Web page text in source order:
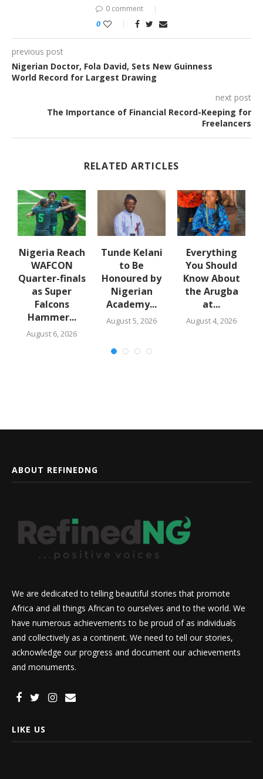
0 comment
0
previous post
Nigerian Doctor, Fola David, Sets New Guinness
World Record for Largest Drawing
next post
The Importance of Financial Record-Keeping for
Freelancers
RELATED ARTICLES
Nigeria Reach
WAFCON
Quarter-finals
as Super
Falcons
Hammer...
August 6, 2026
Tunde Kelani
to Be
Honoured by
Nigerian
Academy...
August 5, 2026
Everything
You Should
Know About
the Arugba
at...
August 4, 2026
ABOUT REFINEDNG
We are dedicated to telling beautiful stories that promote
Africa and all things African to ourselves and to the world. We
have numerous achievements to be proud of as individuals
and collectively as a continent. We need to tell our stories,
acknowledge our progress and document our achievements
and monuments.
LIKE US